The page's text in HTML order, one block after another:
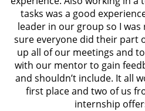
tasks was a good
leader in our group so I
sure everyone did their part
up all of our meetings and
with our mentor to gain
and shouldn’t include. It all
first place and two of us
internship